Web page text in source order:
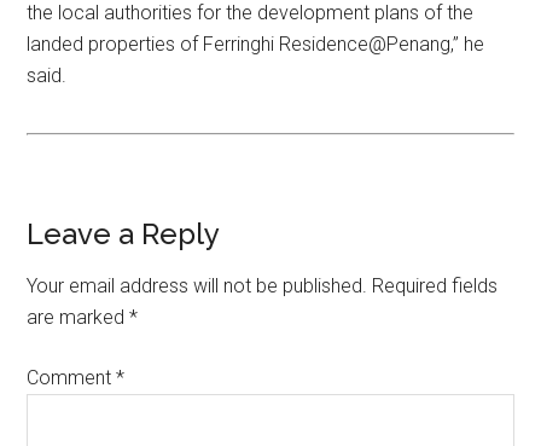
the local authorities for the development plans of the
landed properties of Ferringhi Residence@Penang,” he
said.
Leave a Reply
Your email address will not be published. Required fields
are marked*
Comment*